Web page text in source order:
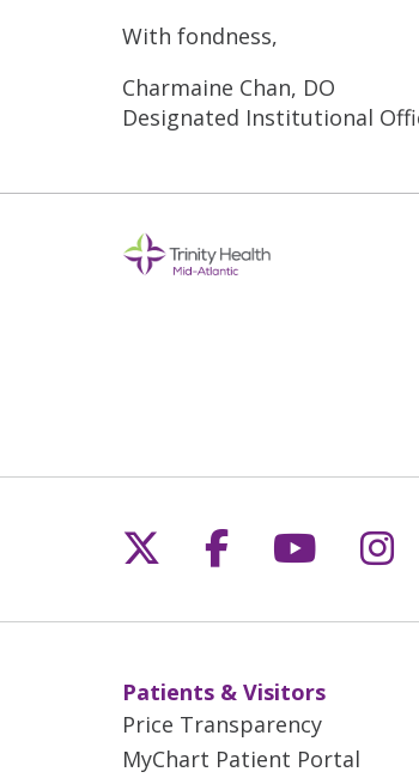
With fondness,
Charmaine Chan, DO
Designated Institutional
Follow us on X
Follow us
Follow
Patients & Visitors
Price Transparency
MyChart Patient Portal